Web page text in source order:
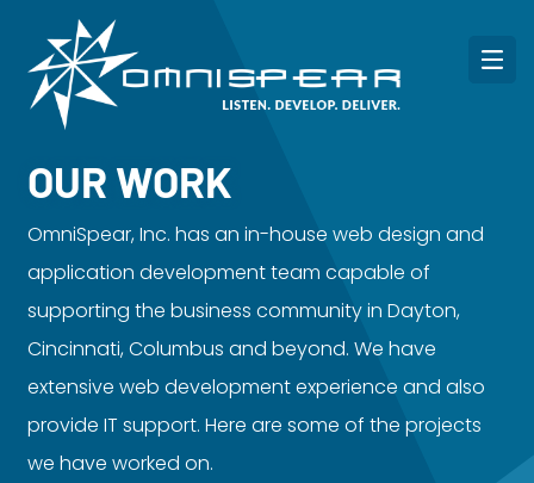
OUR WORK
OmniSpear, Inc. has an in-house web design and
application development team capable of
supporting the business community in Dayton,
Cincinnati, Columbus and beyond. We have
extensive web development experience and also
provide IT support. Here are some of the projects
we have worked on.